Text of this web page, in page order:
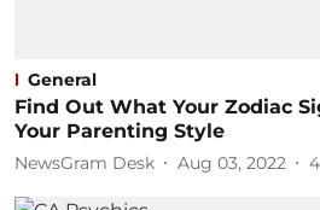
General
Find Out What Your Zodiac
Your Parenting Style
NewsGram Desk Aug 03, 2022 4